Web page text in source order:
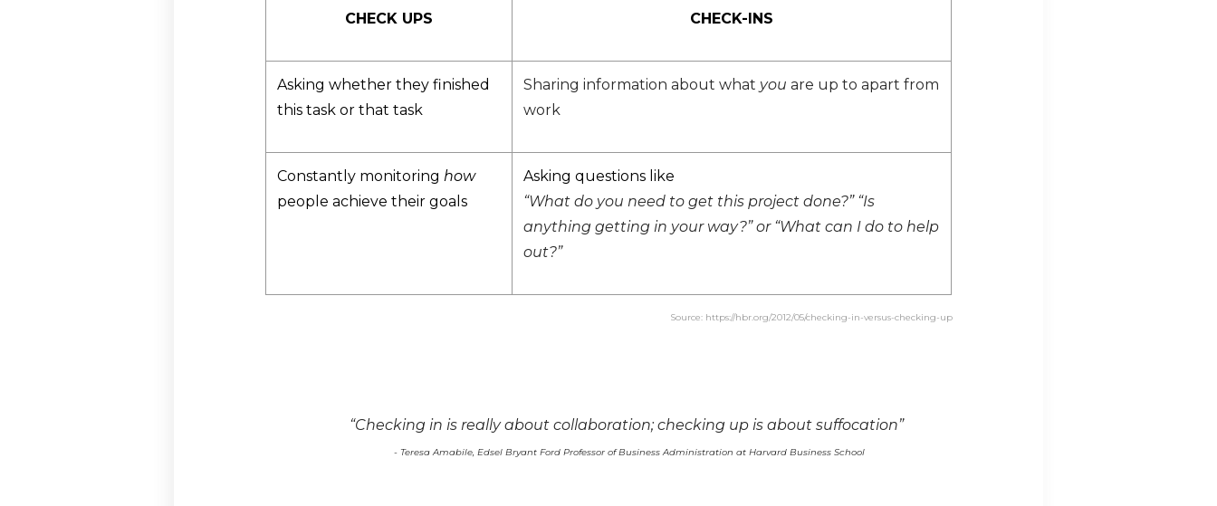
CHECK UPS CHECK-INS
Asking whether they finished
this task or that task
Sharing information about what you are up to apart from
work
Constantly monitoring how
people achieve their goals
Asking questions like
“What do you need to get this project done?” “Is
anything getting in your way?” or “What can I do to help
out?”
Source: https://hbr.org/2012/05/checking-in-versus-checking-up
“Checking in is really about collaboration; checking up is about suffocation”
- Teresa Amabile, Edsel Bryant Ford Professor of Business Administration at Harvard Business School